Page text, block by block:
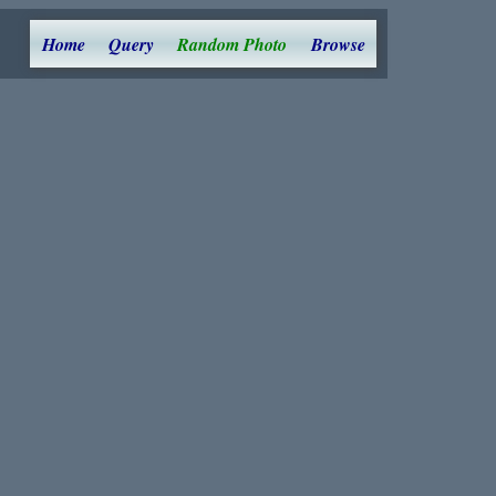
Home Query Random Photo Browse